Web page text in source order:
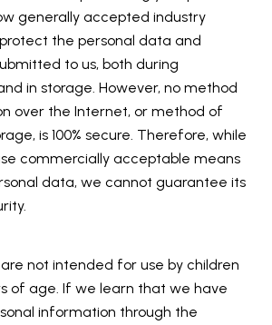
generally accepted industry
the personal data and
to us, both during
in storage. However, no method
over the Internet, or method of
is 100% secure. Therefore, while
commercially acceptable means
data, we cannot guarantee its
not intended for use by children
of age. If we learn that we have
information through the